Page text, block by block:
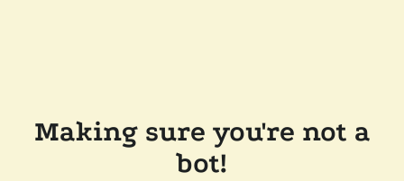
Making sure you're not a
bot!